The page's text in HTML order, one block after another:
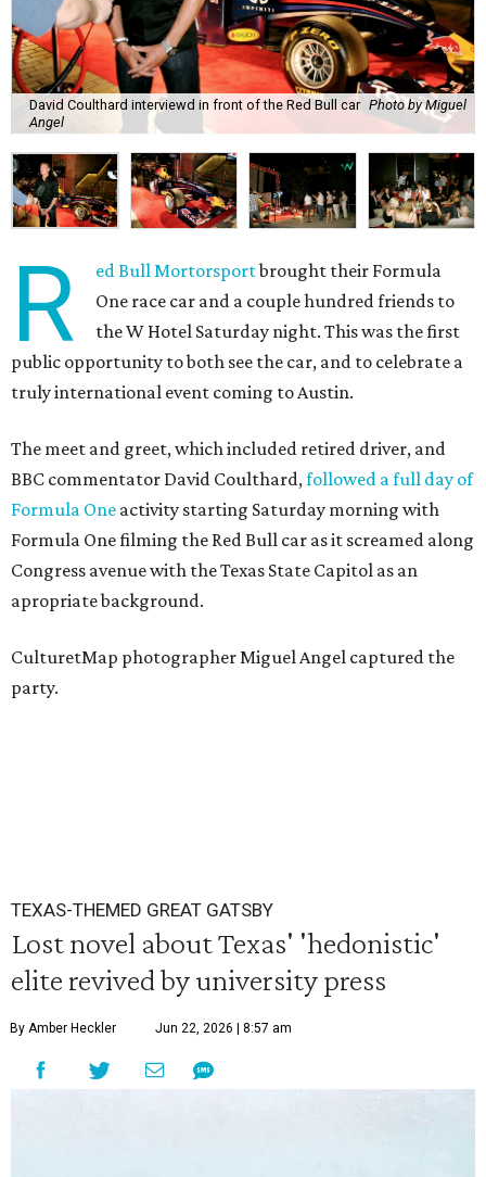
David Coulthard interviewd in front of the Red Bull car Photo by Miguel
Angel
R ed Bull Mortorsportbrought their Formula
One race car and a couple hundred friends to
the W Hotel Saturday night. This was the first
public opportunity to both see the car, and to celebrate a
truly international event coming to Austin.
The meet and greet, which included retired driver, and
BBC commentator David Coulthard,followed a full day of
Formula One activity starting Saturday morning with
Formula One filming the Red Bull car as it screamed along
Congress avenue with the Texas State Capitol as an
apropriate background.
CulturetMap photographer Miguel Angel captured the
party.
TEXAS-THEMED GREAT GATSBY
Lost novel about Texas' 'hedonistic'
elite revived by university press
By Amber Heckler Jun 22, 2026 | 8:57 am